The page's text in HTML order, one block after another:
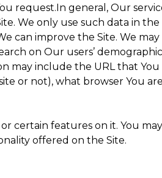
request.In general, Our
We only use such data in
can improve the Site. We
on Our users’
may include the URL that
or not), what browser You
certain features on it. You
offered on the Site.